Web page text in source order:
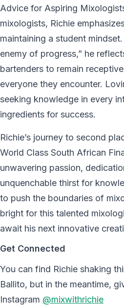
Advice for Aspiring
mixologists, Richie
maintaining a student
enemy of progress,” he
bartenders to remain
everyone they encounter.
seeking knowledge in every
ingredients for success.
Richie’s journey to second
World Class South African
unwavering passion,
unquenchable thirst for
to push the boundaries of
bright for this talented
await his next innovative
Get Connected
You can find Richie shaking
Ballito, but in the meantime,
Instagram @mixwithrichie